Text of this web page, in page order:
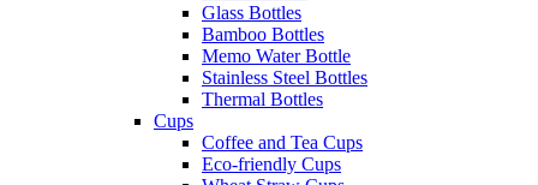
Glass Bottles
Bamboo Bottles
Memo Water Bottle
Stainless Steel Bottles
Thermal Bottles
Cups
Coffee and Tea Cups
Eco-friendly Cups